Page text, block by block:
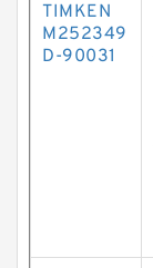
TIMKEN
M252349
D-90031